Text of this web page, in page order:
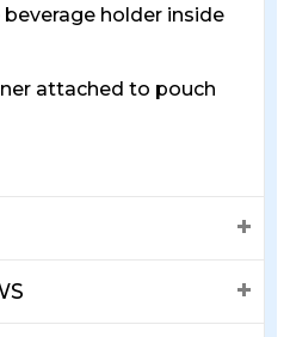
holder inside
attached to pouch